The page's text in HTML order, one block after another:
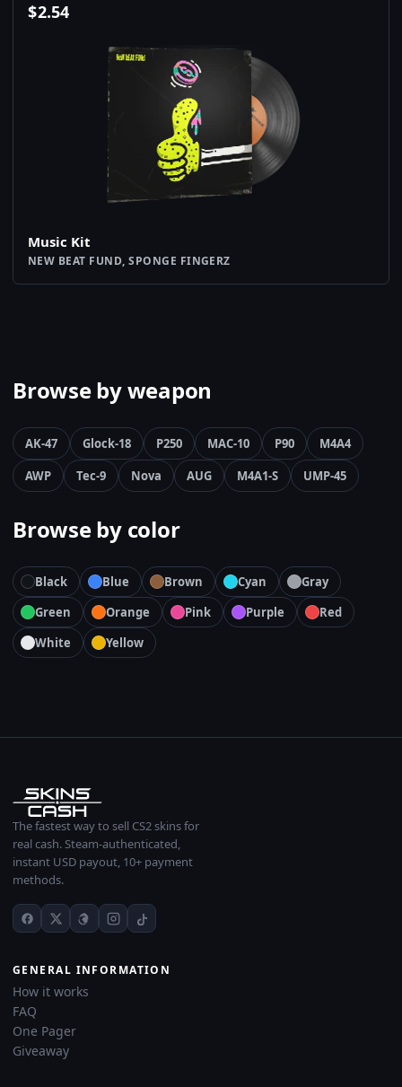
$2.54
Music Kit
NEW BEAT FUND, SPONGE FINGERZ
Browse by weapon
AK-47 Glock-18 P250 MAC-10 P90
M4A4
AWP
Tec-9 Nova AUG M4A1-S UMP-45
Browse by color
Black Blue Brown Cyan
Gray
Green
Orange Pink Purple
Red
White
Yellow
The fastest way to sell CS2 skins for
real cash. Steam-authenticated,
instant USD payout, 10+ payment
methods.
GENERAL INFORMATION
How it works
FAQ
One Pager
Giveaway